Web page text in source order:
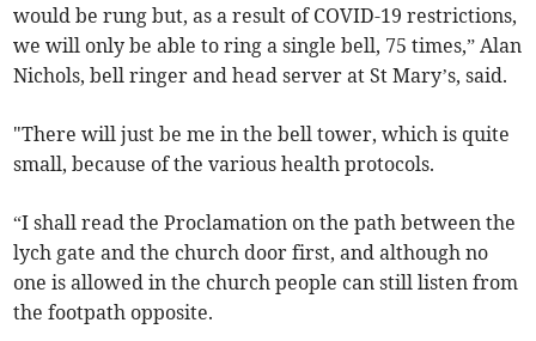
would be rung but, as a result of COVID-19 restrictions,
we will only be able to ring a single bell, 75 times,” Alan
Nichols, bell ringer and head server at St Mary’s, said.
"There will just be me in the bell tower, which is quite
small, because of the various health protocols.
“I shall read the Proclamation on the path between the
lych gate and the church door first, and although no
one is allowed in the church people can still listen from
the footpath opposite.